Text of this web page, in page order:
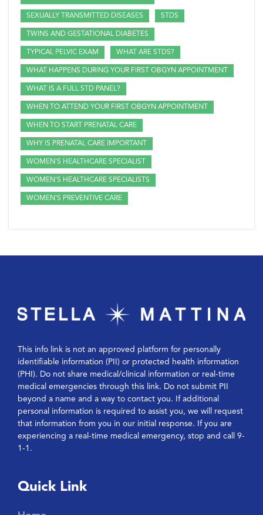
SEXUALLY TRANSMITTED DISEASES STDS
TWINS AND GESTATIONAL DIABETES
TYPICAL PELVIC EXAM WHAT ARE STDS?
WHAT HAPPENS DURING YOUR FIRST OBGYN APPOINTMENT
WHAT IS A FULL STD PANEL?
WHEN TO ATTEND YOUR FIRST OBGYN APPOINTMENT
WHEN TO START PRENATAL CARE
WHY IS PRENATAL CARE IMPORTANT
WOMEN'S HEALTHCARE SPECIALIST
WOMEN'S HEALTHCARE SPECIALISTS
WOMEN'S PREVENTIVE CARE
This info link is not an approved platform for personally
identifiable information (PII) or protected health information
(PHI). Do not share medical/clinical information or real-time
medical emergencies through this link. Do not submit PII
beyond a name and a way to contact you. If additional
personal information is required to assist you, we will request
that information from you in our initial response. If you are
experiencing a real-time medical emergency, stop and call 9-
1-1.
Quick Link